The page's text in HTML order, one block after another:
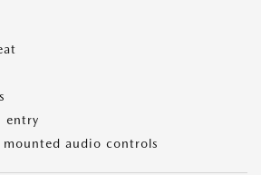
entry
mounted audio controls